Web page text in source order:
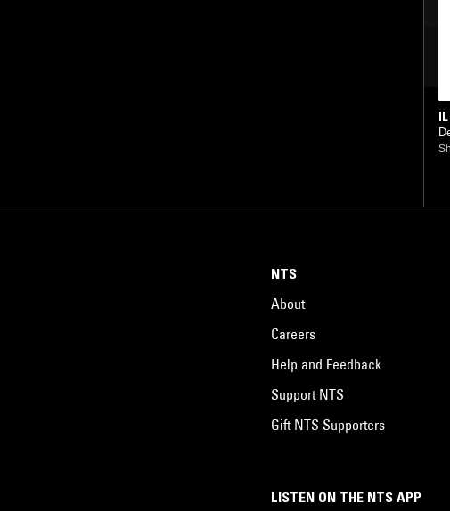
LISTEN ON THE NTS APP
NTS
About
Careers
Help and Feedback
Support NTS
Gift NTS Supporters